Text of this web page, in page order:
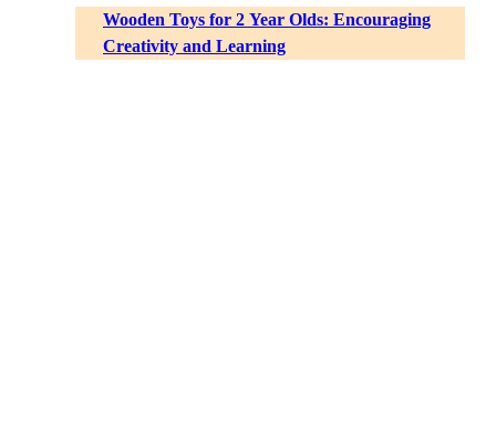
Wooden Toys for 2 Year Olds: Encouraging
Creativity and Learning